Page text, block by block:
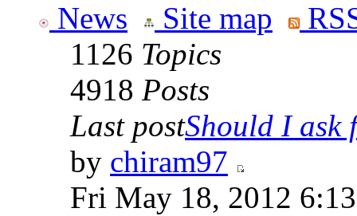
News Site map
1126 Topics
4918 Posts
Last postShould I ask
by chiram97
Fri May 18, 2012